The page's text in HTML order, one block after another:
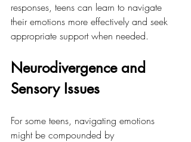
responses, teens can learn to navigate
their emotions more effectively and seek
appropriate support when needed.
Neurodivergence and
Sensory Issues
For some teens, navigating emotions
might be compounded by